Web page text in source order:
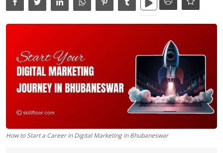
Press Release
How to Start a Career in Digital Marketing in Bhubaneswar